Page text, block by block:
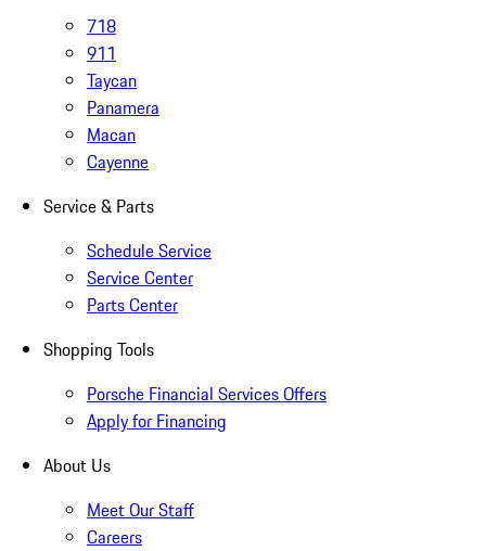
718
911
Taycan
Panamera
Macan
Cayenne
Service & Parts
Schedule Service
Service Center
Parts Center
Shopping Tools
Porsche Financial Services Offers
Apply for Financing
About Us
Meet Our Staff
Careers